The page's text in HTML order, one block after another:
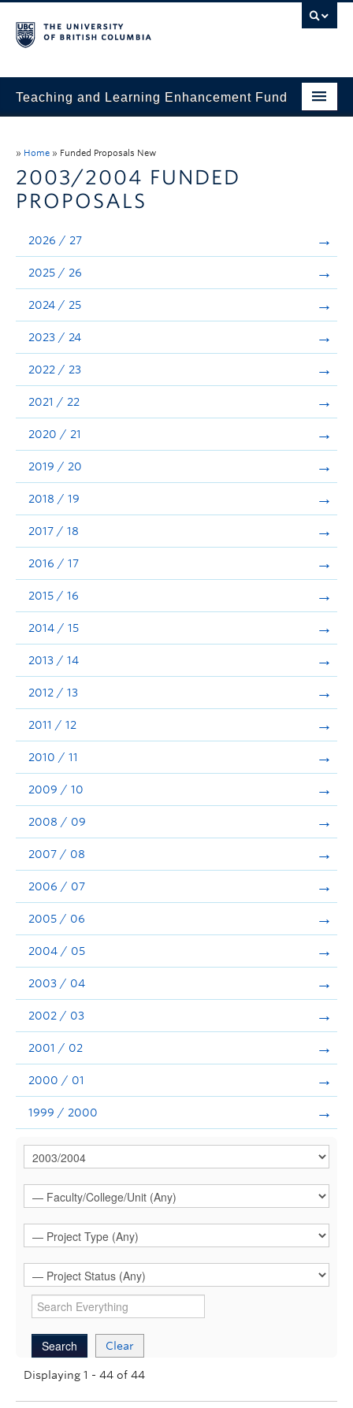
Teaching and Learning Enhancement Fund
Application
Announcements
Consultation
» Home » Funded Proposals New
2003/2004 FUNDED
PROPOSALS
2026 / 27
2025 / 26
2024 / 25
2023 / 24
2022 / 23
2021 / 22
2020 / 21
2019 / 20
2018 / 19
2017 / 18
2016 / 17
2015 / 16
2014 / 15
2013 / 14
2012 / 13
2011 / 12
2010 / 11
2009 / 10
2008 / 09
2007 / 08
2006 / 07
2005 / 06
2004 / 05
2003 / 04
2002 / 03
2001 / 02
2000 / 01
1999 / 2000
Clear
Displaying 1 - 44 of 44